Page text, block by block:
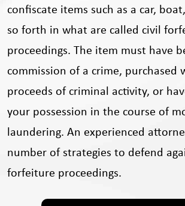
confiscate items such as a car,
so forth in what are called civil
proceedings. The item must have
commission of a crime, purchased
proceeds of criminal activity, or
your possession in the course of
laundering. An experienced
number of strategies to defend
forfeiture proceedings.